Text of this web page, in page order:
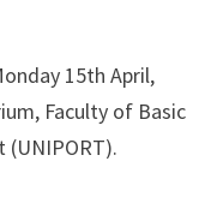
15th April,
Faculty of Basic